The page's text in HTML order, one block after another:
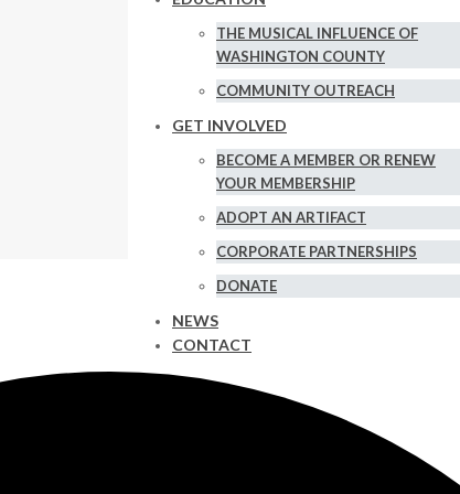
THE MUSICAL INFLUENCE OF
WASHINGTON COUNTY
COMMUNITY OUTREACH
GET INVOLVED
BECOME A MEMBER OR RENEW
YOUR MEMBERSHIP
ADOPT AN ARTIFACT
CORPORATE PARTNERSHIPS
DONATE
NEWS
CONTACT